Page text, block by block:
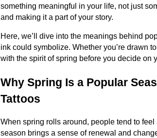
something meaningful in your life, not just
and making it a part of your story.
Here, we’ll dive into the meanings behind
ink could symbolize. Whether you’re drawn
with the spirit of spring before you decide on
Why Spring Is a Popular
Tattoos
When spring rolls around, people tend to
season brings a sense of renewal and